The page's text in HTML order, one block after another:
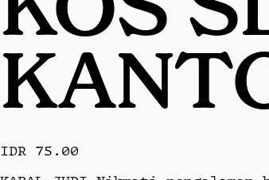
IDR 75.00